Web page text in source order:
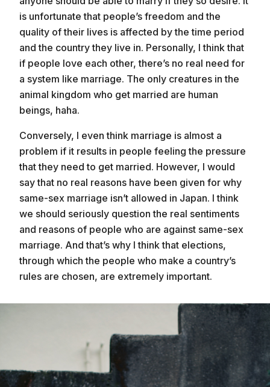
Even if it’s not possible to completely
understand another person
I tell people when they say things that are
incorrect
No colors are better than any other, they are
just different
is unfortunate that people’s freedom and the
quality of their lives is affected by the time period
and the country they live in. Personally, I think that
if people love each other, there’s no real need for
a system like marriage. The only creatures in the
animal kingdom who get married are human
beings, haha.
Conversely, I even think marriage is almost a
problem if it results in people feeling the pressure
that they need to get married. However, I would
say that no real reasons have been given for why
same-sex marriage isn’t allowed in Japan. I think
we should seriously question the real sentiments
and reasons of people who are against same-sex
marriage. And that’s why I think that elections,
through which the people who make a country’s
rules are chosen, are extremely important.